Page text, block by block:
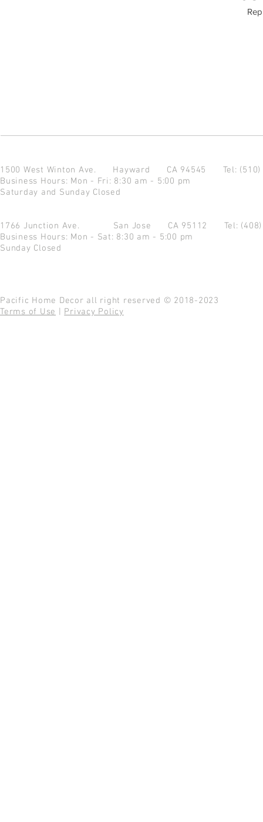
1500 West Winton Ave. Hayward CA 94545 Tel:
Business Hours: Mon - Fri: 8:30 am - 5:00 pm
Saturday and Sunday Closed
1766 Junction Ave. San Jose CA 95112 Tel:
Business Hours: Mon - Sat: 8:30 am - 5:00 pm
Sunday Closed
Pacific Home Decor all right reserved © 2018-2023
Terms of Use
Privacy Policy